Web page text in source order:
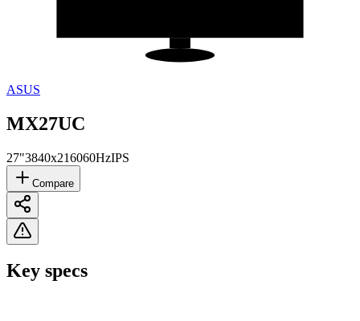
ASUS
MX27UC
27"3840x216060HzIPS
Compare
Key specs